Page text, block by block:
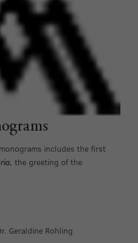
includes the first
the greeting of the
Geraldine Rohling